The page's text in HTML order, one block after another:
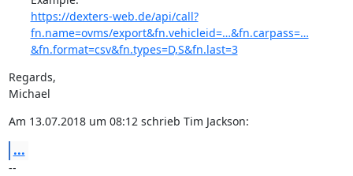
https://dexters-web.de/api/call?
fn.name=ovms/export&fn.vehicleid=…&fn.carpass=…
&fn.format=csv&fn.types=D,S&fn.last=3
Regards,
Michael
Am 13.07.2018 um 08:12 schrieb Tim Jackson:
...
--